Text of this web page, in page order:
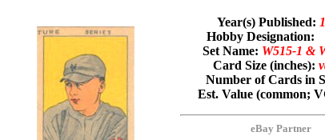
Year(s) Published:
Hobby Designation:
Set Name: W515-1 &
Card Size (inches):
Number of Cards in
Est. Value (common;
eBay Partner